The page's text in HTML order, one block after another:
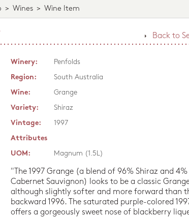
> Wines > Wine Item
Back to
Winery:
Penfolds
Region:
South Australia
Wine:
Grange
Variety:
Shiraz
Vintage:
1997
Attributes
UOM:
Magnum (1.5L)
"The 1997 Grange (a blend of 96% Shiraz and 4%
Cabernet Sauvignon) looks to be a classic
although slightly softer and more forward than
backward 1996. The saturated purple-colored
offers a gorgeously sweet nose of blackberry